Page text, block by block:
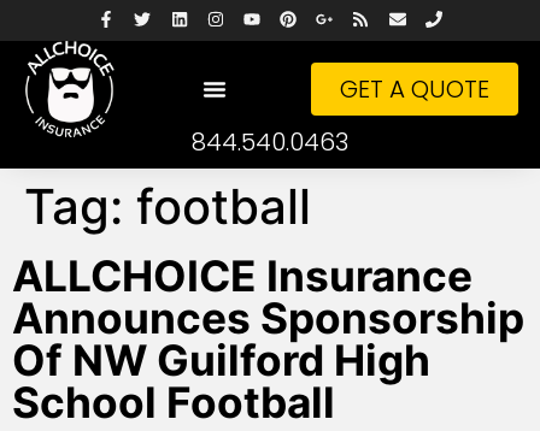
GET A QUOTE
844.540.0463
Tag: football
ALLCHOICE Insurance
Announces Sponsorship
Of NW Guilford High
School Football